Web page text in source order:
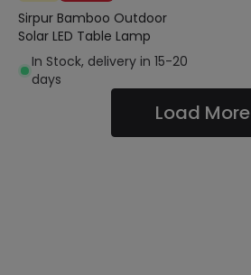
Sirpur Bamboo Outdoor
Solar LED Table Lamp
In Stock, delivery in 15-20
days
Load More